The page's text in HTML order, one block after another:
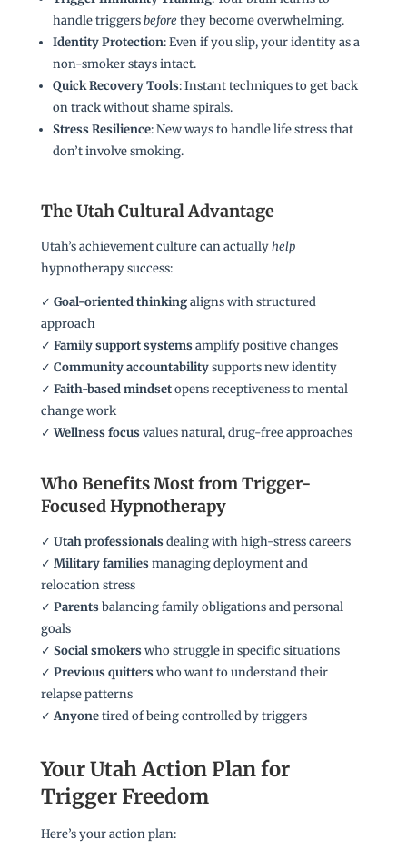
handle triggersbeforethey become overwhelming.
Identity Protection: Even if you slip, your identity as a
non-smoker stays intact.
Quick Recovery Tools: Instant techniques to get back
on track without shame spirals.
Stress Resilience: New ways to handle life stress that
don’t involve smoking.
The Utah Cultural Advantage
Utah’s achievement culture can actuallyhelp
hypnotherapy success:
✓ Goal-oriented thinkingaligns with structured
approach
✓ Family support systemsamplify positive changes
✓ Community accountabilitysupports new identity
✓ Faith-based mindsetopens receptiveness to mental
change work
✓Wellness focusvalues natural, drug-free approaches
Who Benefits Most from Trigger-
Focused Hypnotherapy
✓ Utah professionalsdealing with high-stress careers
✓ Military familiesmanaging deployment and
relocation stress
✓ Parentsbalancing family obligations and personal
goals
✓ Social smokerswho struggle in specific situations
✓ Previous quitterswho want to understand their
relapse patterns
✓Anyonetired of being controlled by triggers
Your Utah Action Plan for
Trigger Freedom
Here’s your action plan: